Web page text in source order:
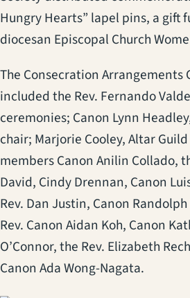
Hungry Hearts” lapel pins, a gift
diocesan Episcopal Church
The Consecration Arrangements
included the Rev. Fernando
ceremonies; Canon Lynn
chair; Marjorie Cooley, Altar
members Canon Anilin Collado,
David, Cindy Drennan, Canon
Rev. Dan Justin, Canon
Rev. Canon Aidan Koh, Canon
O’Connor, the Rev. Elizabeth
Canon Ada Wong-Nagata.